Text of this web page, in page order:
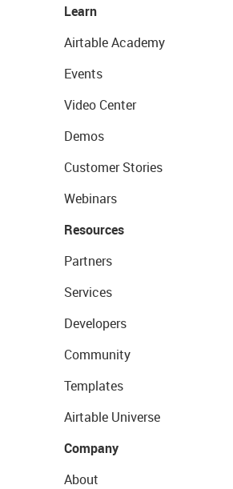
Learn
Airtable Academy
Events
Video Center
Demos
Customer Stories
Webinars
Resources
Partners
Services
Developers
Community
Templates
Airtable Universe
Company
About